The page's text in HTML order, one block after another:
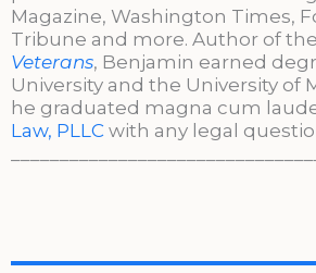
Magazine, Washington Times,
Tribune and more. Author of the
Veterans, Benjamin earned
University and the University of
he graduated magna cum
Law, PLLC with any legal